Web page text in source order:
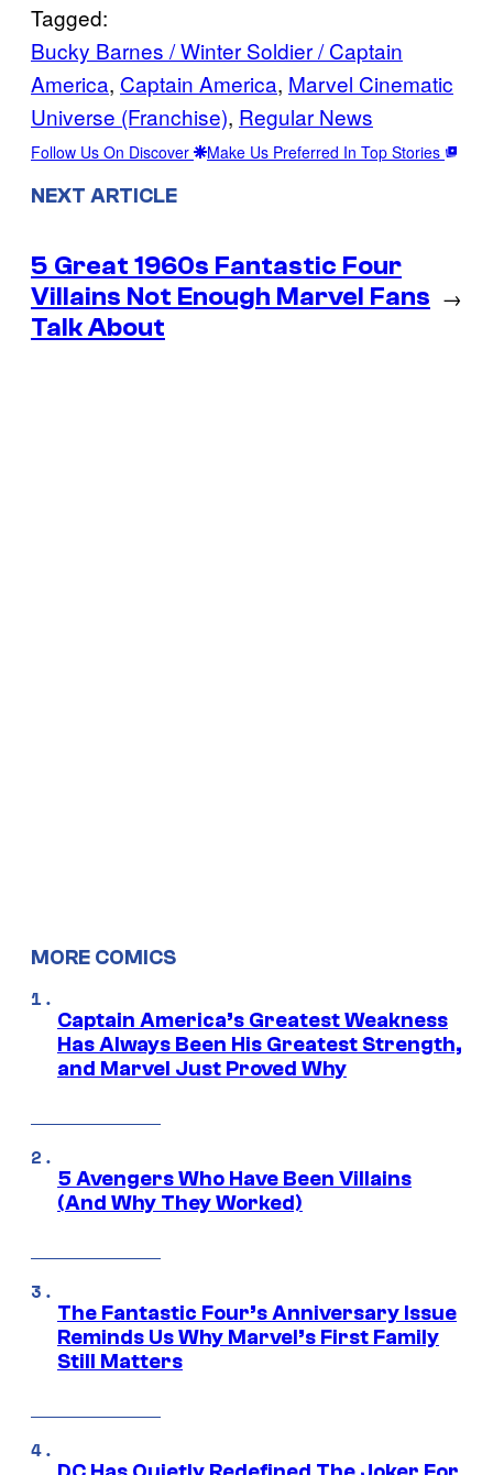
Tagged:
Bucky Barnes / Winter Soldier / Captain
America, Captain America, Marvel Cinematic
Universe (Franchise), Regular News
Follow Us On Discover Make Us Preferred In Top Stories
NEXT ARTICLE
5 Great 1960s Fantastic Four
Villains Not Enough Marvel Fans
Talk About
→
MORE COMICS
Captain America’s Greatest Weakness
Has Always Been His Greatest Strength,
and Marvel Just Proved Why
5 Avengers Who Have Been Villains
(And Why They Worked)
The Fantastic Four’s Anniversary Issue
Reminds Us Why Marvel’s First Family
Still Matters